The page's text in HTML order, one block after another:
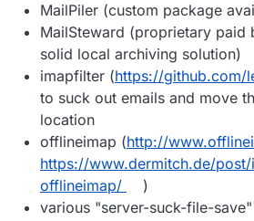
Outbound email (from:
Cloudron @ DO -> Internet
MailPiler (custom package
MailSteward (proprietary paid
solid local archiving solution)
imapfilter (https://github.com/
to suck out emails and move
location
offlineimap (http://
https://www.dermitch.de/
offlineimap/
)
various "server-suck-file-